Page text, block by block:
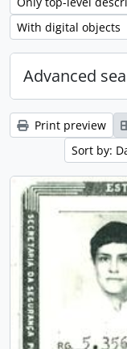
Remove filter:
With digital objects
Advanced
Print preview
Sort by: